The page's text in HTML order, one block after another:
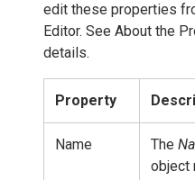
edit these properties
Editor. See About the
details.
Property
Name The
object